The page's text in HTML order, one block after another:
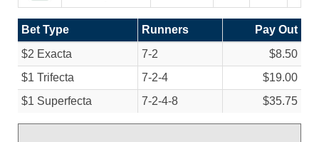
Bet Type Runners
Pay Out
$2 Exacta
7-2
$8.50
$1 Trifecta
7-2-4
$19.00
$1 Superfecta
7-2-4-8 $35.75